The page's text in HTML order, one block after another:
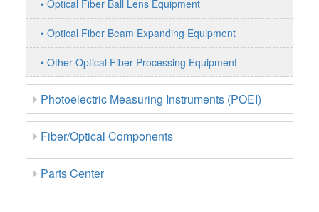
• Optical Fiber Ball Lens Equipment
• Optical Fiber Beam Expanding Equipment
• Other Optical Fiber Processing Equipment
Photoelectric Measuring Instruments (POEI)
Fiber/Optical Components
Parts Center